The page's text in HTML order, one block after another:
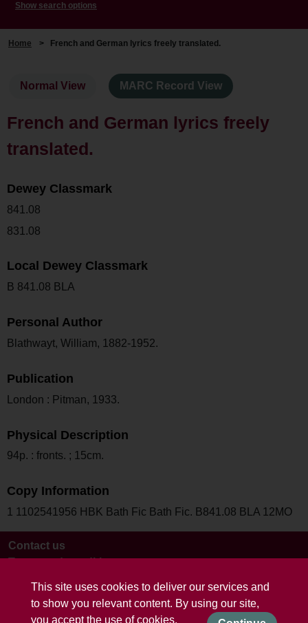
This site uses cookies to deliver our services and
to show you relevant content. By using our site,
you accept the use of cookies.
Show search options
Home > French and German lyrics freely translated.
Normal View MARC Record View
French and German lyrics freely
translated.
Dewey Classmark
841.08
831.08
Local Dewey Classmark
B 841.08 BLA
Personal Author
Blathwayt, William, 1882-1952.
Publication
London : Pitman, 1933.
Physical Description
94p. : fronts. ; 15cm.
Copy Information
1 1102541956 HBK Bath Fic Bath Fic. B841.08 BLA 12MO
Contact us
Terms and conditions